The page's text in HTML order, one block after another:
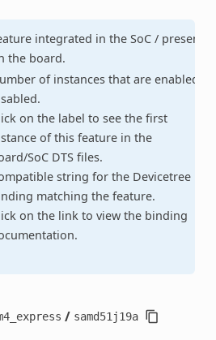
integrated in the SoC / present
the board.
of instances that are enabled /
on the label to see the first
of this feature in the
SoC DTS files.
string for the Devicetree
matching the feature.
on the link to view the binding
/ samd51j19a